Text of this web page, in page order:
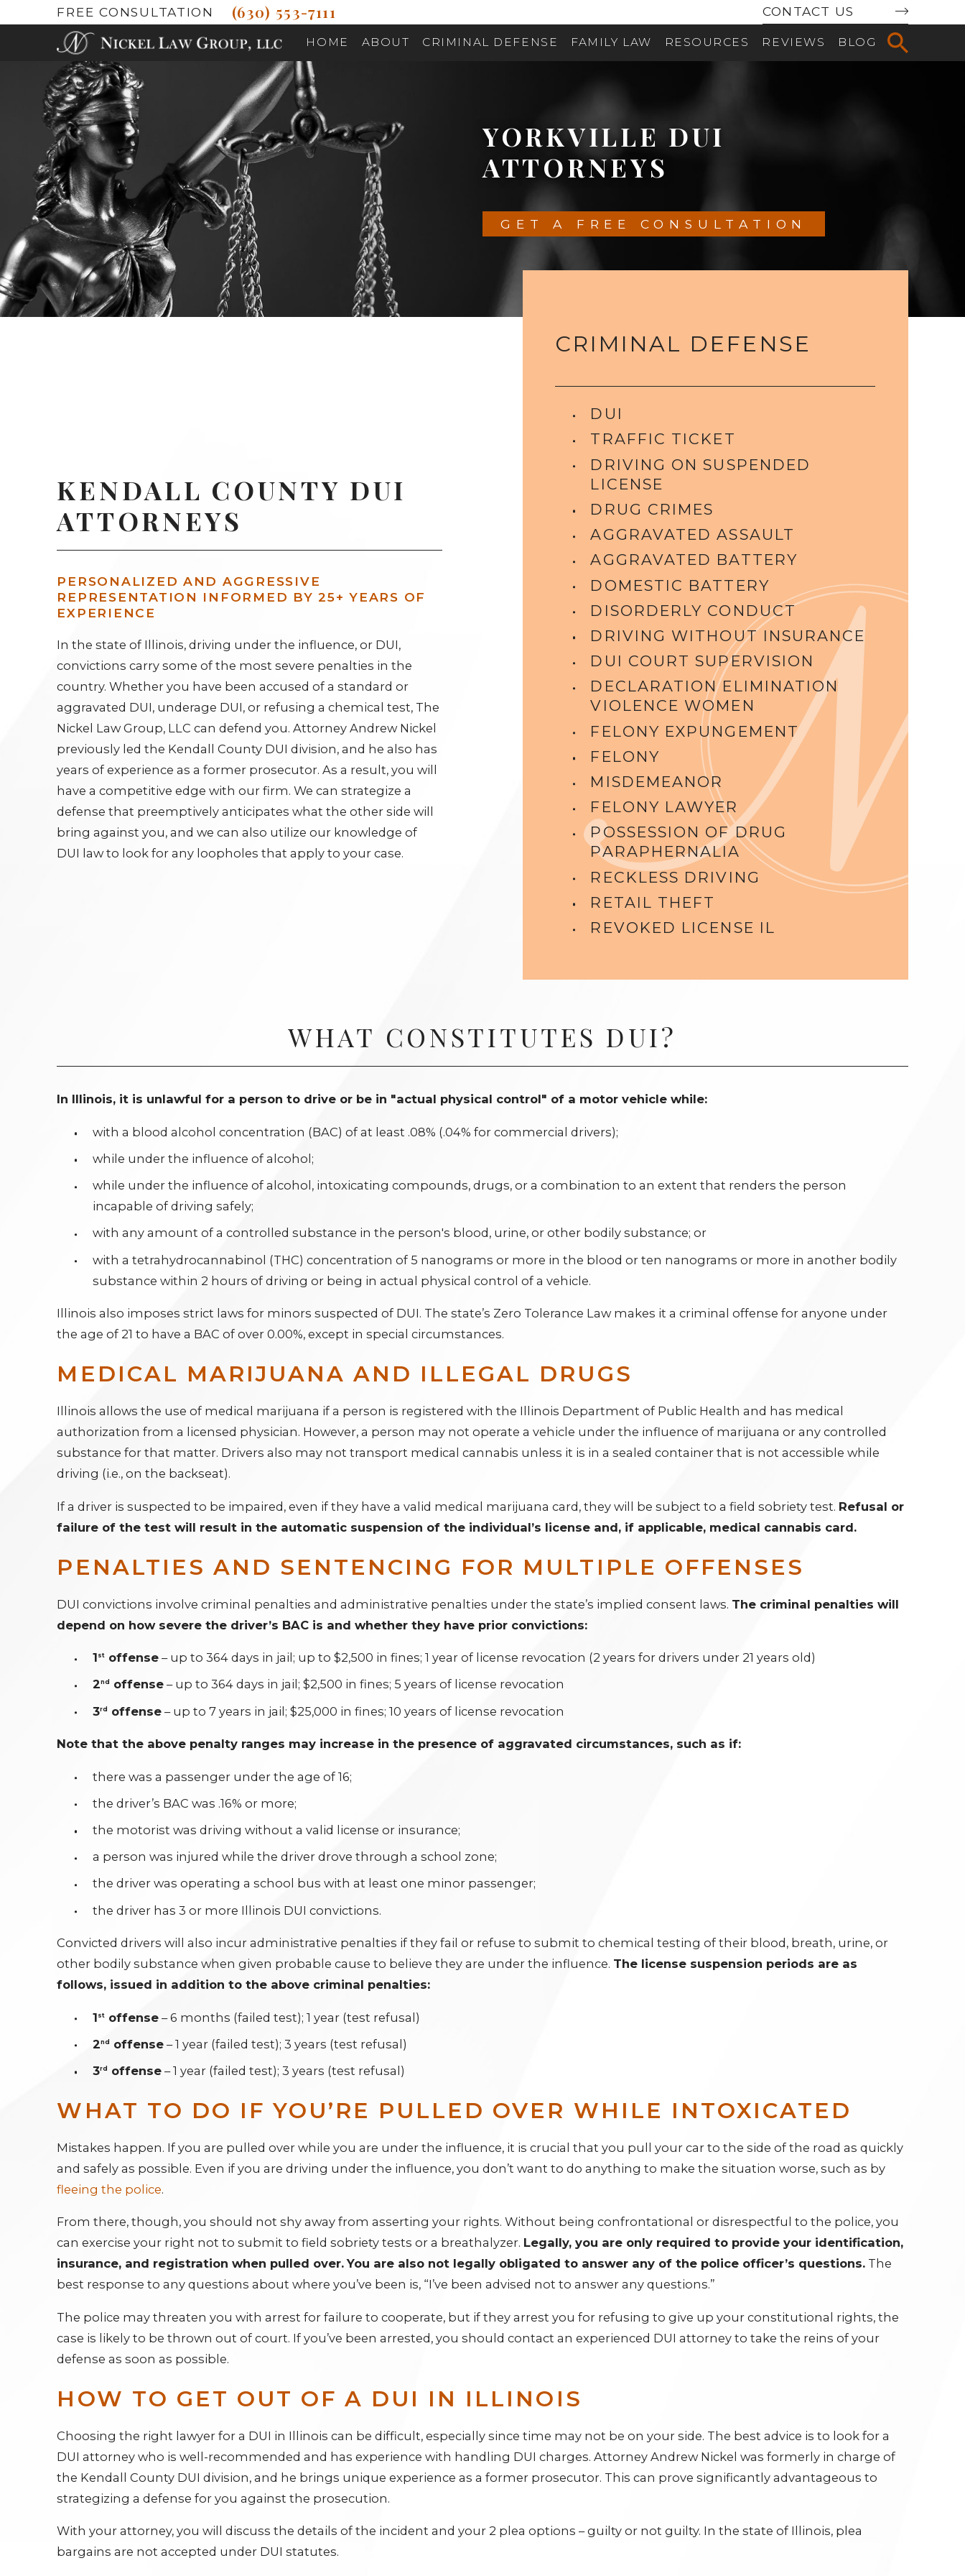
FREE CONSULTATION (630) 553-7111 CONTACT US
HOME ABOUT CRIMINAL DEFENSE FAMILY LAW RESOURCES REVIEWS BLOG
YORKVILLE DUI
ATTORNEYS
GET A FREE CONSULTATION
KENDALL COUNTY DUI
ATTORNEYS
PERSONALIZED AND AGGRESSIVE
REPRESENTATION INFORMED BY 25+ YEARS OF
EXPERIENCE
In the state of Illinois, driving under the influence, or DUI,
convictions carry some of the most severe penalties in the
country. Whether you have been accused of a standard or
aggravated DUI, underage DUI, or refusing a chemical test, The
Nickel Law Group, LLC can defend you. Attorney Andrew Nickel
previously led the Kendall County DUI division, and he also has
years of experience as a former prosecutor. As a result, you will
have a competitive edge with our firm. We can strategize a
defense that preemptively anticipates what the other side will
bring against you, and we can also utilize our knowledge of
DUI law to look for any loopholes that apply to your case.
CRIMINAL DEFENSE
DUI
TRAFFIC TICKET
DRIVING ON SUSPENDED
LICENSE
DRUG CRIMES
AGGRAVATED ASSAULT
AGGRAVATED BATTERY
DOMESTIC BATTERY
DISORDERLY CONDUCT
DRIVING WITHOUT INSURANCE
DUI COURT SUPERVISION
DECLARATION ELIMINATION
VIOLENCE WOMEN
FELONY EXPUNGEMENT
FELONY
MISDEMEANOR
FELONY LAWYER
POSSESSION OF DRUG
PARAPHERNALIA
RECKLESS DRIVING
RETAIL THEFT
REVOKED LICENSE IL
WHAT CONSTITUTES DUI?
In Illinois, it is unlawful for a person to drive or be in "actual physical control" of a motor vehicle while:
with a blood alcohol concentration (BAC) of at least .08% (.04% for commercial drivers);
while under the influence of alcohol;
while under the influence of alcohol, intoxicating compounds, drugs, or a combination to an extent that renders the person
incapable of driving safely;
with any amount of a controlled substance in the person's blood, urine, or other bodily substance; or
with a tetrahydrocannabinol (THC) concentration of 5 nanograms or more in the blood or ten nanograms or more in another bodily
substance within 2 hours of driving or being in actual physical control of a vehicle.
Illinois also imposes strict laws for minors suspected of DUI. The state’s Zero Tolerance Law makes it a criminal offense for anyone under
the age of 21 to have a BAC of over 0.00%, except in special circumstances.
MEDICAL MARIJUANA AND ILLEGAL DRUGS
Illinois allows the use of medical marijuana if a person is registered with the Illinois Department of Public Health and has medical
authorization from a licensed physician. However, a person may not operate a vehicle under the influence of marijuana or any controlled
substance for that matter. Drivers also may not transport medical cannabis unless it is in a sealed container that is not accessible while
driving (i.e., on the backseat).
If a driver is suspected to be impaired, even if they have a valid medical marijuana card, they will be subject to a field sobriety test. Refusal or
failure of the test will result in the automatic suspension of the individual’s license and, if applicable, medical cannabis card.
PENALTIES AND SENTENCING FOR MULTIPLE OFFENSES
DUI convictions involve criminal penalties and administrative penalties under the state’s implied consent laws. The criminal penalties will
depend on how severe the driver’s BAC is and whether they have prior convictions:
1 stoffense– up to 364 days in jail; up to $2,500 in fines; 1 year of license revocation (2 years for drivers under 21 years old)
2nd offense– up to 364 days in jail; $2,500 in fines; 5 years of license revocation
3rd offense– up to 7 years in jail; $25,000 in fines; 10 years of license revocation
Note that the above penalty ranges may increase in the presence of aggravated circumstances, such as if:
there was a passenger under the age of 16;
the driver’s BAC was .16% or more;
the motorist was driving without a valid license or insurance;
a person was injured while the driver drove through a school zone;
the driver was operating a school bus with at least one minor passenger;
the driver has 3 or more Illinois DUI convictions.
Convicted drivers will also incur administrative penalties if they fail or refuse to submit to chemical testing of their blood, breath, urine, or
other bodily substance when given probable cause to believe they are under the influence. The license suspension periods are as
follows, issued in addition to the above criminal penalties:
1 stoffense– 6 months (failed test); 1 year (test refusal)
2nd offense– 1 year (failed test); 3 years (test refusal)
3rd offense– 1 year (failed test); 3 years (test refusal)
WHAT TO DO IF YOU’RE PULLED OVER WHILE INTOXICATED
Mistakes happen. If you are pulled over while you are under the influence, it is crucial that you pull your car to the side of the road as quickly
and safely as possible. Even if you are driving under the influence, you don’t want to do anything to make the situation worse, such as by
fleeing the police.
From there, though, you should not shy away from asserting your rights. Without being confrontational or disrespectful to the police, you
can exercise your right not to submit to field sobriety tests or a breathalyzer. Legally, you are only required to provide your identification,
insurance, and registration when pulled over. You are also not legally obligated to answer any of the police officer’s questions. The
best response to any questions about where you’ve been is, “I’ve been advised not to answer any questions.”
The police may threaten you with arrest for failure to cooperate, but if they arrest you for refusing to give up your constitutional rights, the
case is likely to be thrown out of court. If you’ve been arrested, you should contact an experienced DUI attorney to take the reins of your
defense as soon as possible.
HOW TO GET OUT OF A DUI IN ILLINOIS
Choosing the right lawyer for a DUI in Illinois can be difficult, especially since time may not be on your side. The best advice is to look for a
DUI attorney who is well-recommended and has experience with handling DUI charges. Attorney Andrew Nickel was formerly in charge of
the Kendall County DUI division, and he brings unique experience as a former prosecutor. This can prove significantly advantageous to
strategizing a defense for you against the prosecution.
With your attorney, you will discuss the details of the incident and your 2 plea options – guilty or not guilty. In the state of Illinois, plea
bargains are not accepted under DUI statutes.